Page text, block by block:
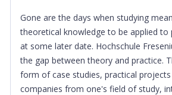
Gone are the days when studying
theoretical knowledge to be applied to
at some later date. Hochschule
the gap between theory and practice.
form of case studies, practical
companies from one's field of study,